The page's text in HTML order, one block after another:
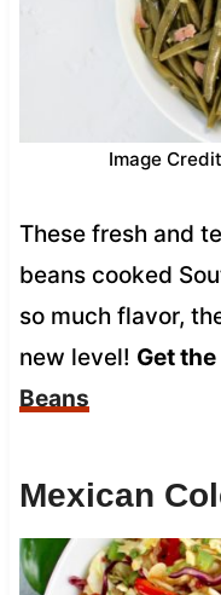
Image
These fresh and
beans cooked
so much flavor,
new level! Get
Beans
Mexican